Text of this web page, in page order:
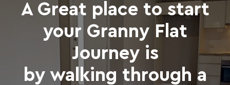
A Great place to start
your Granny Flat
Journey is
by walking through a